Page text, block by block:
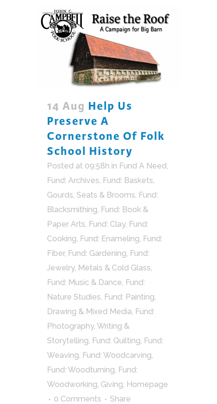
14 Aug Help Us
Preserve A
Cornerstone Of Folk
School History
Posted at 09:58h in Fund A Need,
Fund: Archives, Fund: Baskets,
Gourds, Seats & Brooms, Fund:
Blacksmithing, Fund: Book &
Paper Arts, Fund: Clay, Fund:
Cooking, Fund: Enameling, Fund:
Fiber, Fund: Gardening, Fund:
Jewelry, Metals & Cold Glass,
Fund: Music & Dance, Fund:
Nature Studies, Fund: Painting,
Drawing & Mixed Media, Fund:
Photography, Writing &
Storytelling, Fund: Quilting, Fund:
Weaving, Fund: Woodcarving,
Fund: Woodturning, Fund:
Woodworking, Giving, Homepage
0 Comments
Share